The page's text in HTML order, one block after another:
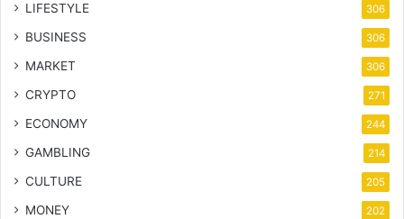
LIFESTYLE 306
BUSINESS 306
MARKET 306
CRYPTO 271
ECONOMY 244
GAMBLING 214
CULTURE 205
MONEY 202